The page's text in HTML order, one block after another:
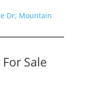
Dr, Mountain
Sale